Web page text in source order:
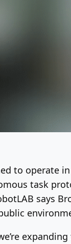
to operate
task
says